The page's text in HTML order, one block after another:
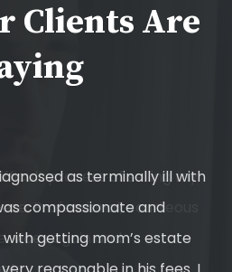
Clients Are
as terminally ill with
compassionate and
getting mom’s estate